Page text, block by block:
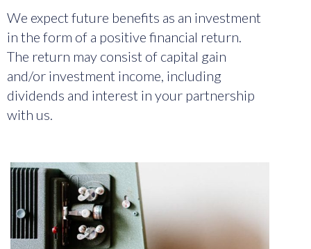
We expect future benefits as an investment
in the form of a positive financial return.
The return may consist of capital gain
and/or investment income, including
dividends and interest in your partnership
with us.